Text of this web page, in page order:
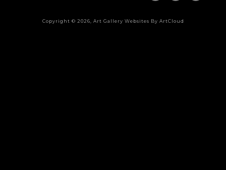
Copyright © 2026 Art Gallery Websites By ArtCloud